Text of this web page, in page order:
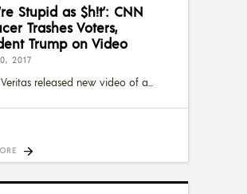
Stupid as $h!t’: CNN
Trashes Voters,
Trump on Video
2017
released new video of a